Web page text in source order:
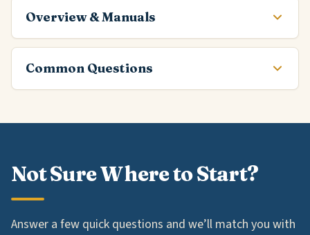
Overview & Manuals
Common Questions
Not Sure Where to Start?
Answer a few quick questions and we’ll match you with